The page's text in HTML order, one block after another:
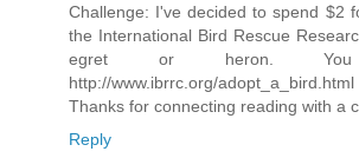
Challenge: I've decided to spend $2
the International Bird Rescue
egret or heron.
http://www.ibrrc.org/adopt_a_bird.html
Thanks for connecting reading with a
Reply